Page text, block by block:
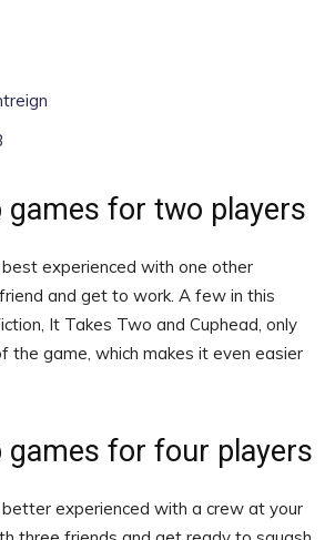
games for two players
experienced with one other
and get to work. A few in this
It Takes Two and Cuphead, only
the game, which makes it even easier
games for four players
experienced with a crew at your